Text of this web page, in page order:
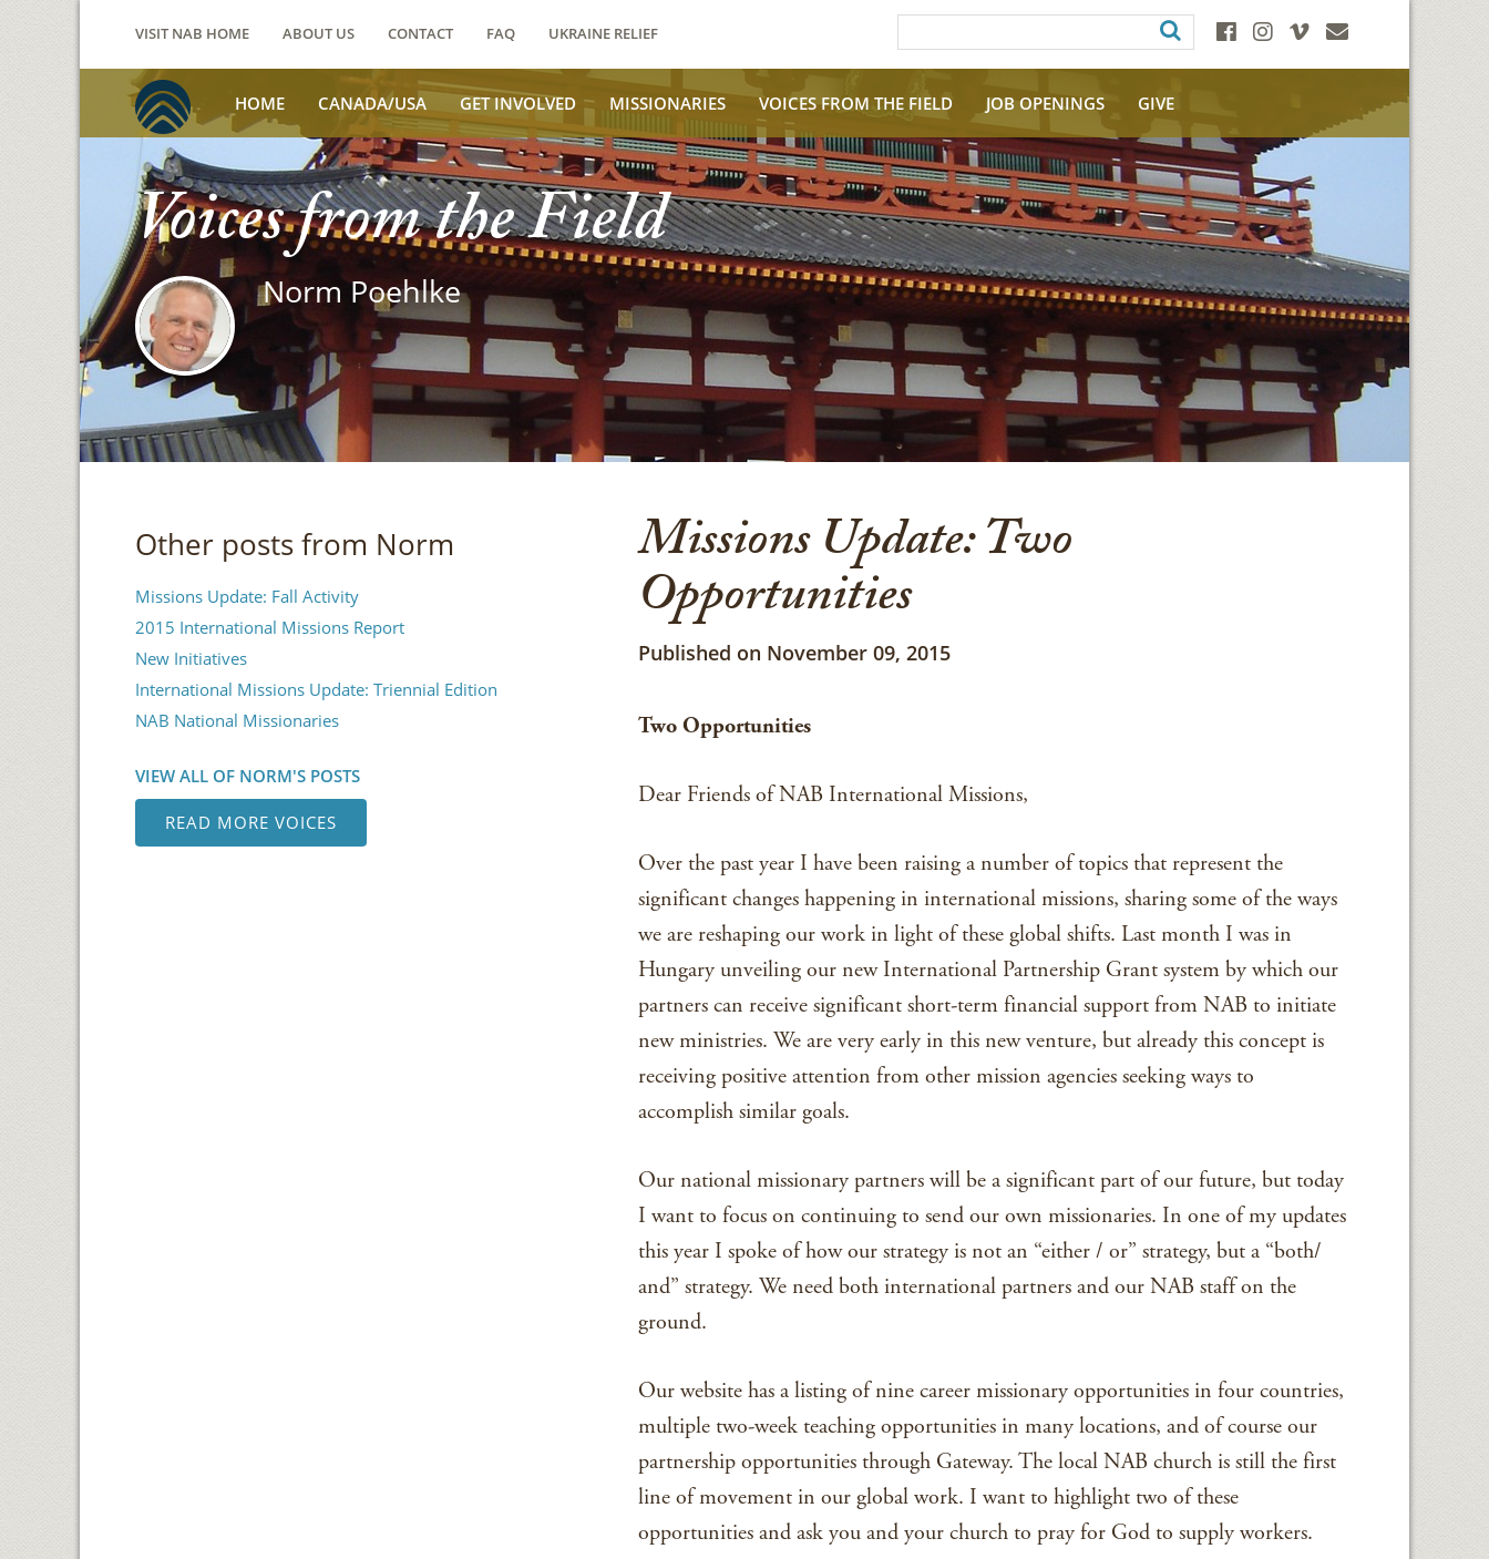
VISIT NAB HOME ABOUT US CONTACT FAQ UKRAINE RELIEF
HOME CANADA/USA GET INVOLVED MISSIONARIES VOICES FROM THE FIELD JOB OPENINGS GIVE
Voices from the Field
Norm Poehlke
Other posts from Norm
Missions Update: Fall Activity
2015 International Missions Report
New Initiatives
International Missions Update: Triennial Edition
NAB National Missionaries
VIEW ALL OF NORM'S POSTS
READ MORE VOICES
Missions Update: Two
Opportunities
Published on November 09, 2015
Two Opportunities
Dear Friends of NAB International Missions,
Over the past year I have been raising a number of topics that represent the
significant changes happening in international missions, sharing some of the ways
we are reshaping our work in light of these global shifts. Last month I was in
Hungary unveiling our new International Partnership Grant system by which our
partners can receive significant short-term financial support from NAB to initiate
new ministries. We are very early in this new venture, but already this concept is
receiving positive attention from other mission agencies seeking ways to
accomplish similar goals.
Our national missionary partners will be a significant part of our future, but today
I want to focus on continuing to send our own missionaries. In one of my updates
this year I spoke of how our strategy is not an “either / or” strategy, but a “both/
and” strategy. We need both international partners and our NAB staff on the
ground.
Our website has a listing of nine career missionary opportunities in four countries,
multiple two-week teaching opportunities in many locations, and of course our
partnership opportunities through Gateway. The local NAB church is still the first
line of movement in our global work. I want to highlight two of these
opportunities and ask you and your church to pray for God to supply workers.